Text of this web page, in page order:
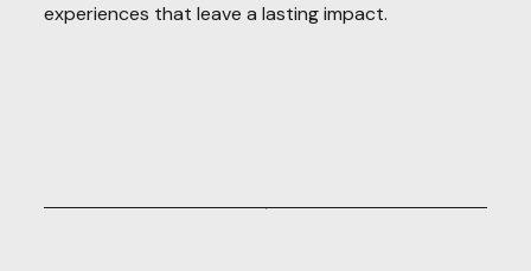
experiences that leave a lasting impact.